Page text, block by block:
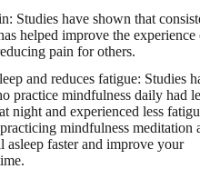
Studies have shown that
helped improve the experience
pain for others.
and reduces fatigue: Studies
practice mindfulness daily had
night and experienced less
mindfulness meditation
asleep faster and improve your